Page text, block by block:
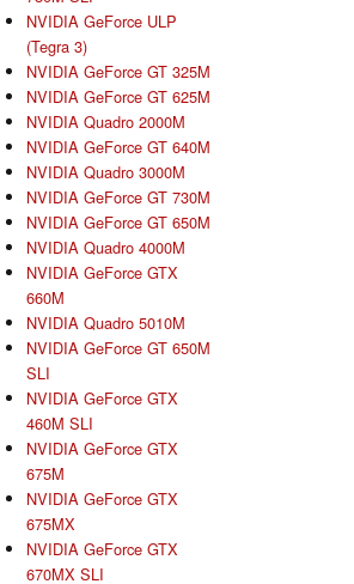
NVIDIA GeForce ULP
(Tegra 3)
NVIDIA GeForce GT 325M
NVIDIA GeForce GT 625M
NVIDIA Quadro 2000M
NVIDIA GeForce GT 640M
NVIDIA Quadro 3000M
NVIDIA GeForce GT 730M
NVIDIA GeForce GT 650M
NVIDIA Quadro 4000M
NVIDIA GeForce GTX
660M
NVIDIA Quadro 5010M
NVIDIA GeForce GT 650M
SLI
NVIDIA GeForce GTX
460M SLI
NVIDIA GeForce GTX
675M
NVIDIA GeForce GTX
675MX
NVIDIA GeForce GTX
670MX SLI